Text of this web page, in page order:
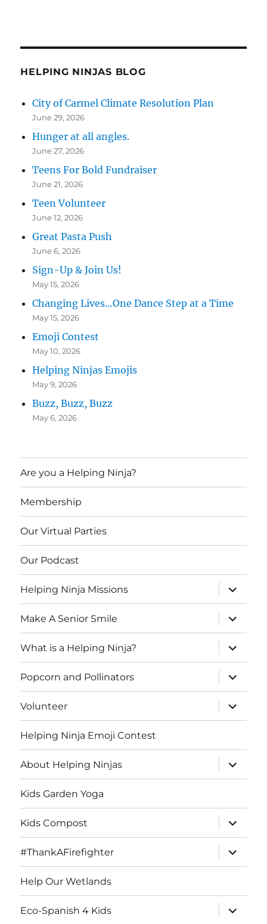
HELPING NINJAS BLOG
City of Carmel Climate Resolution Plan
June 29, 2026
Hunger at all angles.
June 27, 2026
Teens For Bold Fundraiser
June 21, 2026
Teen Volunteer
June 12, 2026
Great Pasta Push
June 6, 2026
Sign-Up & Join Us!
May 15, 2026
Changing Lives…One Dance Step at a Time
May 15, 2026
Emoji Contest
May 10, 2026
Helping Ninjas Emojis
May 9, 2026
Buzz, Buzz, Buzz
May 6, 2026
Are you a Helping Ninja?
Membership
Our Virtual Parties
Our Podcast
Helping Ninja Missions
expand
child
menu
Make A Senior Smile
expand
child
menu
What is a Helping Ninja?
expand
child
menu
Popcorn and Pollinators
expand
child
menu
Volunteer
expand
child
menu
Helping Ninja Emoji Contest
About Helping Ninjas
expand
child
menu
Kids Garden Yoga
Kids Compost
expand
child
menu
#ThankAFirefighter
expand
child
menu
Help Our Wetlands
Eco-Spanish 4 Kids
expand
child